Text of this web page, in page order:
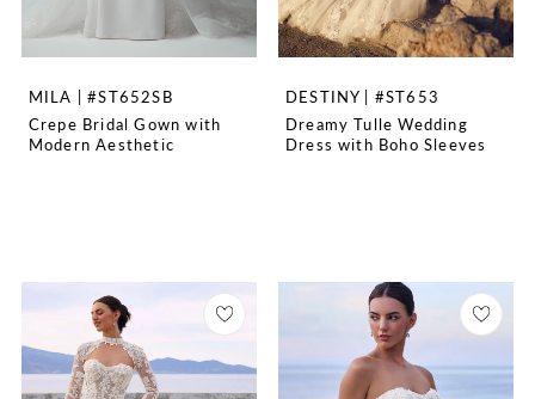
MILA | #ST652SB
Crepe Bridal Gown with
Modern Aesthetic
DESTINY | #ST653
Dreamy Tulle Wedding
Dress with Boho Sleeves